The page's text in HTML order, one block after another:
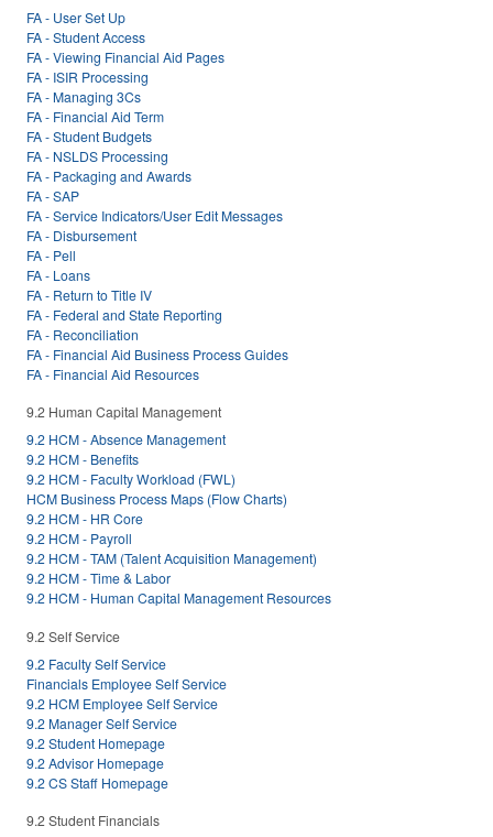
FA - User Set Up
FA - Student Access
FA - Viewing Financial Aid Pages
FA - ISIR Processing
FA - Managing 3Cs
FA - Financial Aid Term
FA - Student Budgets
FA - NSLDS Processing
FA - Packaging and Awards
FA - SAP
FA - Service Indicators/User Edit Messages
FA - Disbursement
FA - Pell
FA - Loans
FA - Return to Title IV
FA - Federal and State Reporting
FA - Reconciliation
FA - Financial Aid Business Process Guides
FA - Financial Aid Resources
9.2 Human Capital Management
9.2 HCM - Absence Management
9.2 HCM - Benefits
9.2 HCM - Faculty Workload (FWL)
HCM Business Process Maps (Flow Charts)
9.2 HCM - HR Core
9.2 HCM - Payroll
9.2 HCM - TAM (Talent Acquisition Management)
9.2 HCM - Time & Labor
9.2 HCM - Human Capital Management Resources
9.2 Self Service
9.2 Faculty Self Service
Financials Employee Self Service
9.2 HCM Employee Self Service
9.2 Manager Self Service
9.2 Student Homepage
9.2 Advisor Homepage
9.2 CS Staff Homepage
9.2 Student Financials